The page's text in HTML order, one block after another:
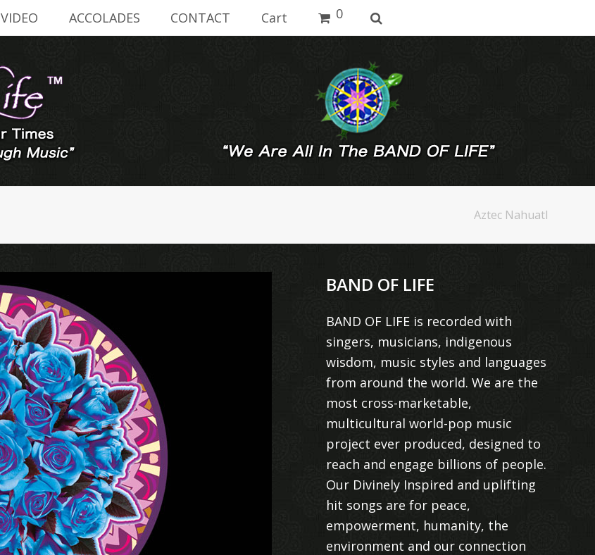
VIDEO ACCOLADES CONTACT Cart 0
Aztec Nahuatl
BAND OF LIFE
BAND OF LIFE is recorded with
singers, musicians, indigenous
wisdom, music styles and languages
from around the world. We are the
most cross-marketable,
multicultural world-pop music
project ever produced, designed to
reach and engage billions of people.
Our Divinely Inspired and uplifting
hit songs are for peace,
empowerment, humanity, the
environment and our connection